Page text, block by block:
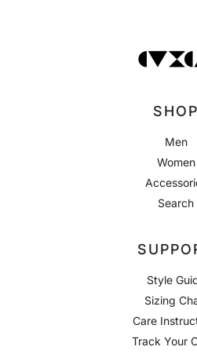
SHOP
Men
Women
Search
Style
Sizing
Care
Track Your